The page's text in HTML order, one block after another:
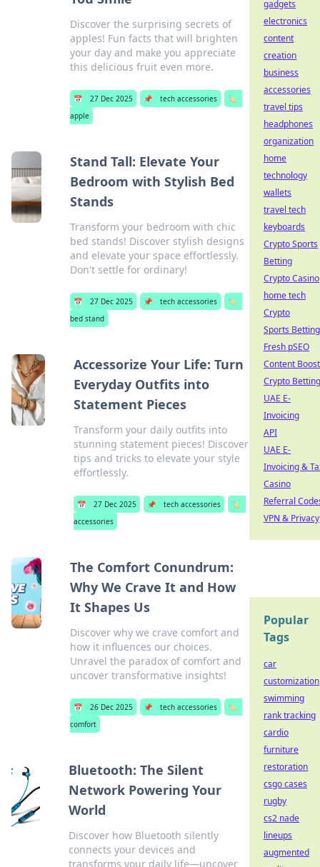
Discover the surprising secrets of
apples! Fun facts that will brighten
your day and make you appreciate
this delicious fruit even more.
📅 27 Dec 2025 📌 tech accessories
🏷️
apple
Stand Tall: Elevate Your
Bedroom with Stylish Bed
Stands
Transform your bedroom with chic
bed stands! Discover stylish designs
and elevate your space effortlessly.
Don't settle for ordinary!
📅 27 Dec 2025 📌 tech accessories
🏷️
bed stand
Accessorize Your Life: Turn
Everyday Outfits into
Statement Pieces
Transform your daily outfits into
stunning statement pieces! Discover
tips and tricks to elevate your style
effortlessly.
📅 27 Dec 2025 📌 tech accessories
🏷️
accessories
The Comfort Conundrum:
Why We Crave It and How
It Shapes Us
Discover why we crave comfort and
how it influences our choices.
Unravel the paradox of comfort and
uncover transformative insights!
📅 26 Dec 2025 📌 tech accessories
🏷️
comfort
Bluetooth: The Silent
Network Powering Your
World
Discover how Bluetooth silently
connects your devices and
transforms your daily life—uncover
gadgets
electronics
content
creation
business
accessories
travel tips
headphones
organization
home
technology
wallets
travel tech
keyboards
Crypto Sports
Betting
Crypto Casino
home tech
Crypto
Sports Betting
Fresh pSEO
Content Boost
Crypto Betting
UAE E-
Invoicing
API
UAE E-
Invoicing &
Casino
Referral
VPN & Privacy
Popular
Tags
car
customization
swimming
rank tracking
cardio
furniture
restoration
csgo cases
rugby
cs2 nade
lineups
augmented